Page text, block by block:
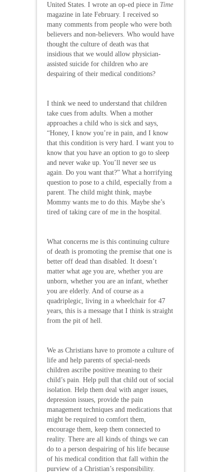
United States. I wrote an op-ed piece in Time
magazine in late February. I received so
many comments from people who were both
believers and non-believers. Who would have
thought the culture of death was that
insidious that we would allow physician-
assisted suicide for children who are
despairing of their medical conditions?
I think we need to understand that children
take cues from adults. When a mother
approaches a child who is sick and says,
“Honey, I know you’re in pain, and I know
that this condition is very hard. I want you to
know that you have an option to go to sleep
and never wake up. You’ll never see us
again. Do you want that?” What a horrifying
question to pose to a child, especially from a
parent. The child might think, maybe
Mommy wants me to do this. Maybe she’s
tired of taking care of me in the hospital.
What concerns me is this continuing culture
of death is promoting the premise that one is
better off dead than disabled. It doesn’t
matter what age you are, whether you are
unborn, whether you are an infant, whether
you are elderly. And of course as a
quadriplegic, living in a wheelchair for 47
years, this is a message that I think is straight
from the pit of hell.
We as Christians have to promote a culture of
life and help parents of special-needs
children ascribe positive meaning to their
child’s pain. Help pull that child out of social
isolation. Help them deal with anger issues,
depression issues, provide the pain
management techniques and medications that
might be required to comfort them,
encourage them, keep them connected to
reality. There are all kinds of things we can
do to a person despairing of his life because
of his medical condition that fall within the
purview of a Christian’s responsibility.